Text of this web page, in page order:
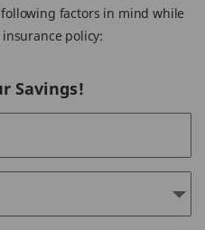
factors in mind while
policy:
Savings!